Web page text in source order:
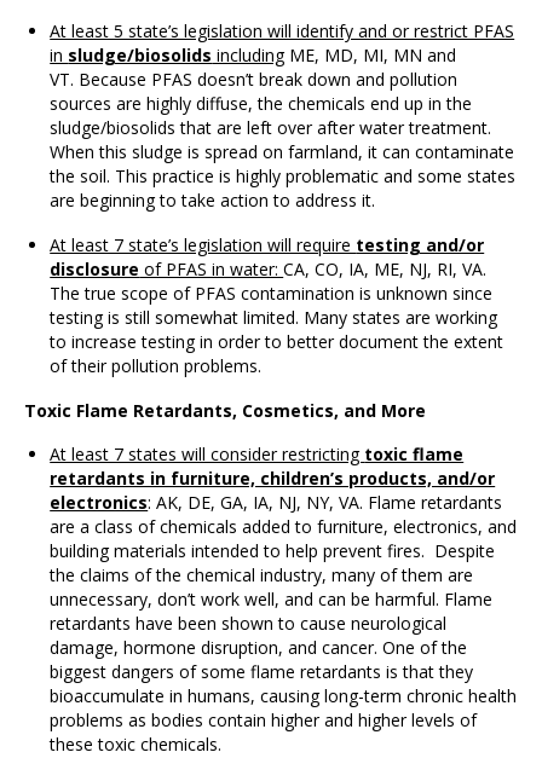
At least 5 state’s legislation will identify and or restrict PFAS
in sludge/biosolids includingME, MD, MI, MN and
VT. Because PFAS doesn’t break down and pollution
sources are highly diffuse, the chemicals end up in the
sludge/biosolids that are left over after water treatment.
When this sludge is spread on farmland, it can contaminate
the soil. This practice is highly problematic and some states
are beginning to take action to address it.
At least 7 state’s legislation will require testing and/or
disclosure of PFAS in water:CA, CO, IA, ME, NJ, RI, VA.
The true scope of PFAS contamination is unknown since
testing is still somewhat limited. Many states are working
to increase testing in order to better document the extent
of their pollution problems.
Toxic Flame Retardants, Cosmetics, and More
At least 7 states will consider restricting toxic flame
retardants in furniture, children’s products, and/or
electronics: AK, DE, GA, IA, NJ, NY, VA. Flame retardants
are a class of chemicals added to furniture, electronics, and
building materials intended to help prevent fires. Despite
the claims of the chemical industry, many of them are
unnecessary, don’t work well, and can be harmful. Flame
retardants have been shown to cause neurological
damage, hormone disruption, and cancer. One of the
biggest dangers of some flame retardants is that they
bioaccumulate in humans, causing long-term chronic health
problems as bodies contain higher and higher levels of
these toxic chemicals.